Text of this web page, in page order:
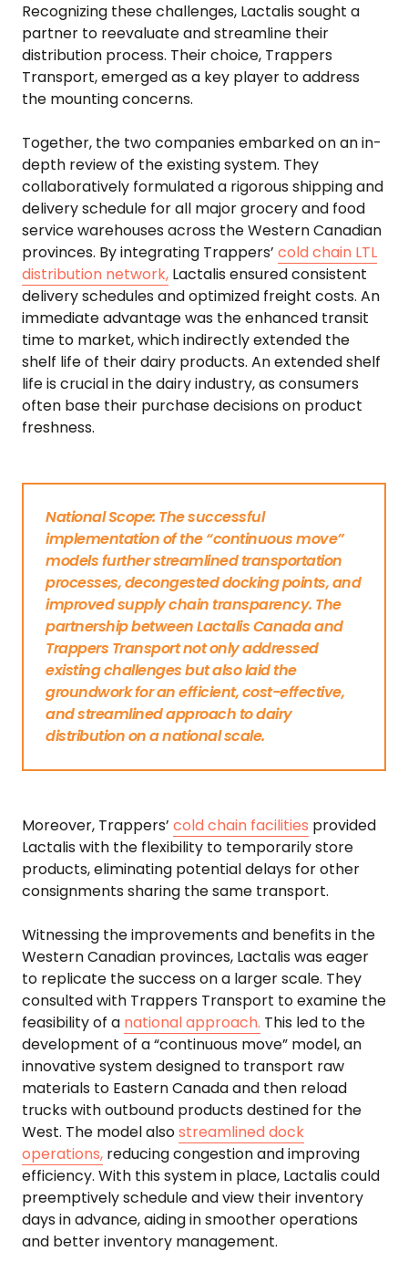
Recognizing these challenges, Lactalis sought a
partner to reevaluate and streamline their
distribution process. Their choice, Trappers
Transport, emerged as a key player to address
the mounting concerns.
Together, the two companies embarked on an in-
depth review of the existing system. They
collaboratively formulated a rigorous shipping and
delivery schedule for all major grocery and food
service warehouses across the Western Canadian
provinces. By integrating Trappers’ cold chain LTL
distribution network, Lactalis ensured consistent
delivery schedules and optimized freight costs. An
immediate advantage was the enhanced transit
time to market, which indirectly extended the
shelf life of their dairy products. An extended shelf
life is crucial in the dairy industry, as consumers
often base their purchase decisions on product
freshness.
National Scope: The successful
implementation of the “continuous move”
models further streamlined transportation
processes, decongested docking points, and
improved supply chain transparency. The
partnership between Lactalis Canada and
Trappers Transport not only addressed
existing challenges but also laid the
groundwork for an efficient, cost-effective,
and streamlined approach to dairy
distribution on a national scale.
Moreover, Trappers’ cold chain facilities provided
Lactalis with the flexibility to temporarily store
products, eliminating potential delays for other
consignments sharing the same transport.
Witnessing the improvements and benefits in the
Western Canadian provinces, Lactalis was eager
to replicate the success on a larger scale. They
consulted with Trappers Transport to examine the
feasibility of a national approach. This led to the
development of a “continuous move” model, an
innovative system designed to transport raw
materials to Eastern Canada and then reload
trucks with outbound products destined for the
West. The model alsostreamlined dock
operations, reducing congestion and improving
efficiency. With this system in place, Lactalis could
preemptively schedule and view their inventory
days in advance, aiding in smoother operations
and better inventory management.